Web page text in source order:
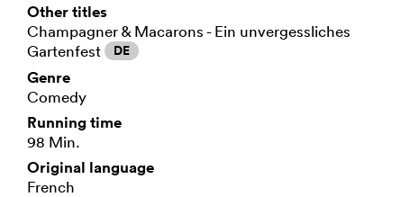
Other titles
Champagner & Macarons - Ein unvergessliches
Gartenfest DE
Genre
Comedy
Running time
98 Min.
Original language
French